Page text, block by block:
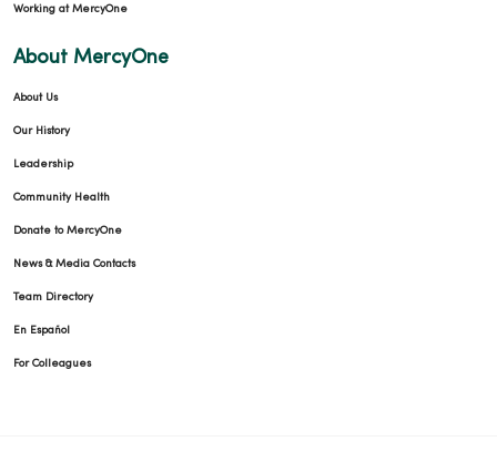
Working at MercyOne
About MercyOne
About Us
Our History
Leadership
Community Health
Donate to MercyOne
News & Media Contacts
Team Directory
En Español
For Colleagues